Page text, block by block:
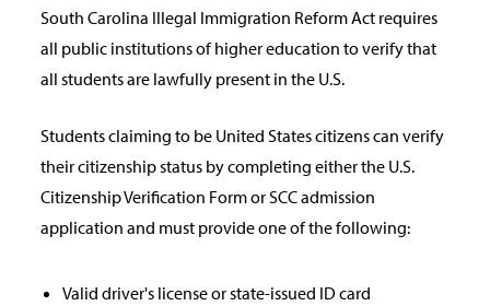
South Carolina Illegal Immigration Reform Act requires
all public institutions of higher education to verify that
all students are lawfully present in the U.S.
Students claiming to be United States citizens can verify
their citizenship status by completing either the U.S.
Citizenship Verification Form or SCC admission
application and must provide one of the following:
Valid driver's license or state-issued ID card